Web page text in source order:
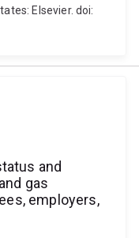
Elsevier. doi:
and
gas
employers,